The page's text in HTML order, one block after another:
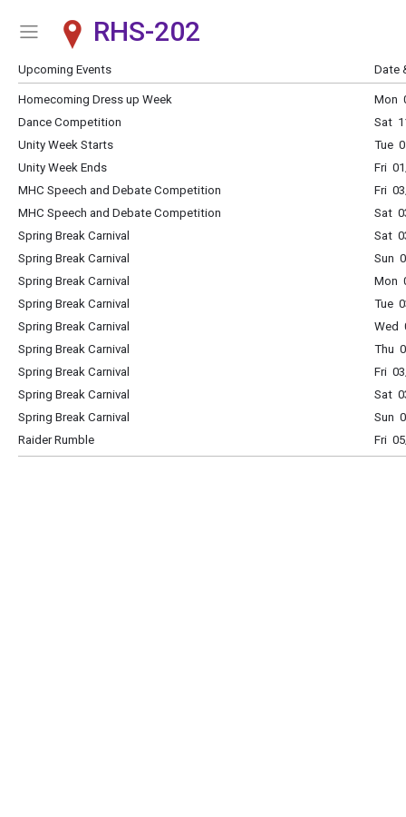
Show Menu
Click this to show the menu.
RHS-202
Upcoming Events Date
Homecoming Dress up Week
Mon
Dance Competition
Sat
Unity Week Starts
Tue
Unity Week Ends
Fri
MHC Speech and Debate Competition
Fri
MHC Speech and Debate Competition
Sat
Spring Break Carnival
Sat
Spring Break Carnival
Sun
Spring Break Carnival
Mon
Spring Break Carnival
Tue
Spring Break Carnival
Wed
Spring Break Carnival
Thu
Spring Break Carnival
Fri
Spring Break Carnival
Sat
Spring Break Carnival
Sun
Raider Rumble
Fri